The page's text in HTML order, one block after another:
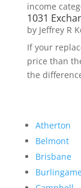
income
1031
by Jeffrey R
If your
price than
the
Atherton
Belmont
Brisbane